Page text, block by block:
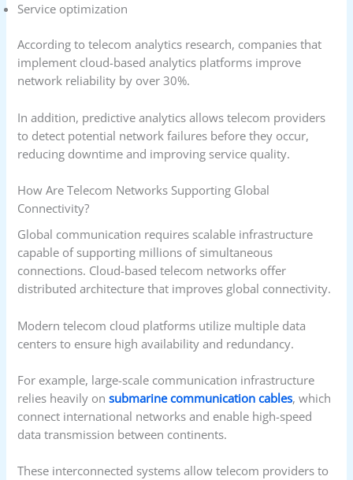
Service optimization
According to telecom analytics research, companies that
implement cloud-based analytics platforms improve
network reliability by over 30%.
In addition, predictive analytics allows telecom providers
to detect potential network failures before they occur,
reducing downtime and improving service quality.
How Are Telecom Networks Supporting Global
Connectivity?
Global communication requires scalable infrastructure
capable of supporting millions of simultaneous
connections. Cloud-based telecom networks offer
distributed architecture that improves global connectivity.
Modern telecom cloud platforms utilize multiple data
centers to ensure high availability and redundancy.
For example, large-scale communication infrastructure
relies heavily onsubmarine communication cables, which
connect international networks and enable high-speed
data transmission between continents.
These interconnected systems allow telecom providers to